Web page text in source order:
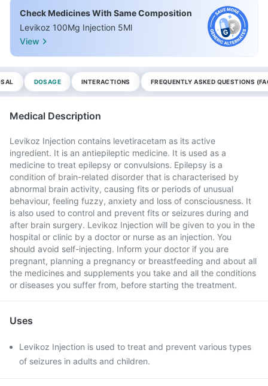
Check Medicines With Same Composition
Levikoz 100Mg Injection 5Ml
View
DOSAGE INTERACTIONS FREQUENTLY ASKED QUESTIONS
Medical Description
Levikoz Injection contains levetiracetam as its active
ingredient. It is an antiepileptic medicine. It is used as a
medicine to treat epilepsy or convulsions. Epilepsy is a
condition of brain-related disorder that is characterised by
abnormal brain activity, causing fits or periods of unusual
behaviour, feeling fuzzy, anxiety and loss of consciousness. It
is also used to control and prevent fits or seizures during and
after brain surgery. Levikoz Injection will be given to you in the
hospital or clinic by a doctor or nurse as an injection. You
should avoid self-injecting. Inform your doctor if you are
pregnant, planning a pregnancy or breastfeeding and about all
the medicines and supplements you take and all the conditions
or diseases you suffer from, before starting the treatment.
Uses
Levikoz Injection is used to treat and prevent various types
of seizures in adults and children.